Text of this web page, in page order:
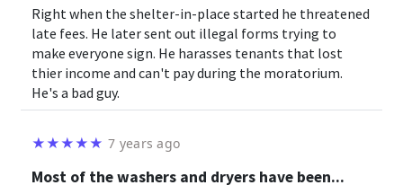
Right when the shelter-in-place started he threatened
late fees. He later sent out illegal forms trying to
make everyone sign. He harasses tenants that lost
thier income and can't pay during the moratorium.
He's a bad guy.
★★★★★ 7 years ago
Most of the washers and dryers have been...